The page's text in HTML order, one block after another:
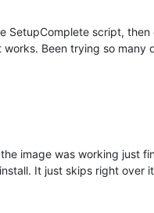
SetupComplete script,
works. Been trying so
image was working just
It just skips right